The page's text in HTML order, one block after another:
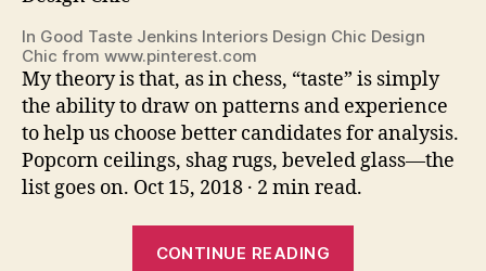
In Good Taste Jenkins Interiors Design Chic Design
Chic from www.pinterest.com
My theory is that, as in chess, “taste” is simply
the ability to draw on patterns and experience
to help us choose better candidates for analysis.
Popcorn ceilings, shag rugs, beveled glass—the
list goes on. Oct 15, 2018 · 2 min read.
CONTINUE READING